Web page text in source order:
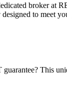
broker
to meet
This